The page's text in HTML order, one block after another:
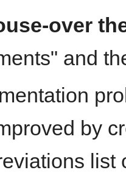
over
and
by
list